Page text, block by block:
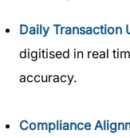
Daily Transaction
digitised in real
accuracy.
Compliance